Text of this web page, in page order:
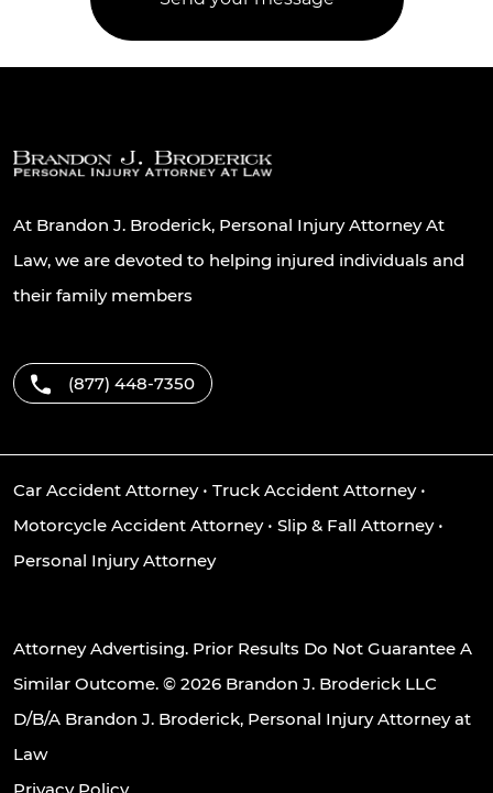
At Brandon J. Broderick, Personal Injury Attorney At
Law, we are devoted to helping injured individuals and
their family members
(877) 448-7350
Car Accident Attorney• Truck Accident Attorney•
Motorcycle Accident Attorney• Slip & Fall Attorney•
Personal Injury Attorney
Attorney Advertising. Prior Results Do Not Guarantee A
Similar Outcome. © 2026 Brandon J. Broderick LLC
D/B/A Brandon J. Broderick, Personal Injury Attorney at
Law